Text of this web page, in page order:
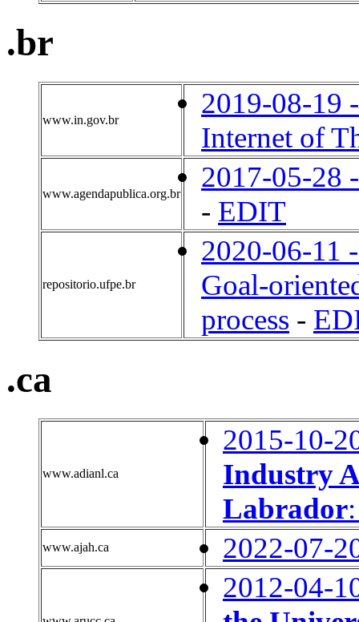
.br
www.in.gov.br
2019-08-19
Internet of
www.agendapublica.org.br
2017-05-28
- EDIT
repositorio.ufpe.br
2020-06-11
Goal-
process -
.ca
www.adianl.ca
2015-10-
Industry
Labrador
www.ajah.ca 2022-07-
2012-04-